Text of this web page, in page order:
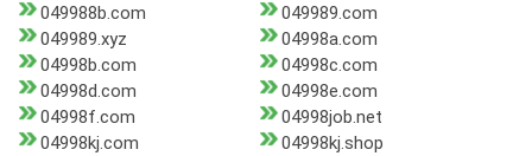
049988b.com
049989.com
049989.xyz
04998a.com
04998b.com
04998c.com
04998d.com
04998e.com
04998f.com
04998job.net
04998kj.com
04998kj.shop